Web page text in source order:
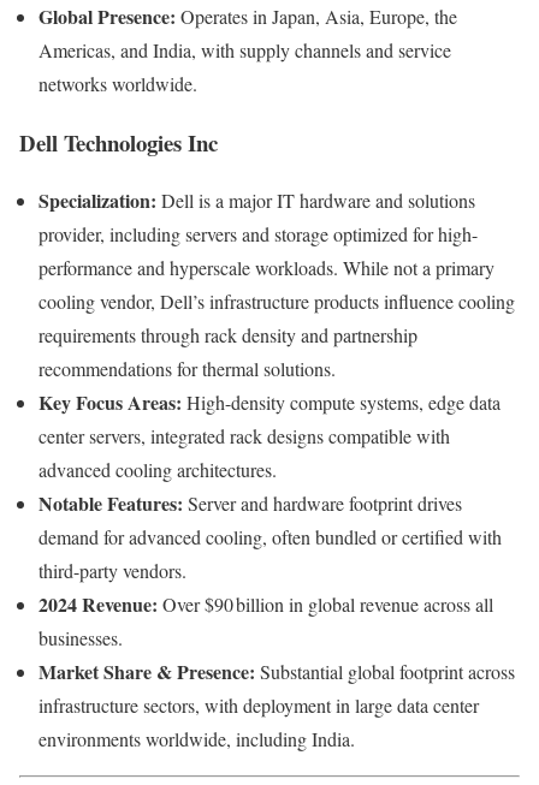
Global Presence: Operates in Japan, Asia, Europe, the
Americas, and India, with supply channels and service
networks worldwide.
Dell Technologies Inc
Specialization: Dell is a major IT hardware and solutions
provider, including servers and storage optimized for high-
performance and hyperscale workloads. While not a primary
cooling vendor, Dell’s infrastructure products influence cooling
requirements through rack density and partnership
recommendations for thermal solutions.
Key Focus Areas: High-density compute systems, edge data
center servers, integrated rack designs compatible with
advanced cooling architectures.
Notable Features: Server and hardware footprint drives
demand for advanced cooling, often bundled or certified with
third-party vendors.
2024 Revenue: Over $90 billion in global revenue across all
businesses.
Market Share & Presence: Substantial global footprint across
infrastructure sectors, with deployment in large data center
environments worldwide, including India.